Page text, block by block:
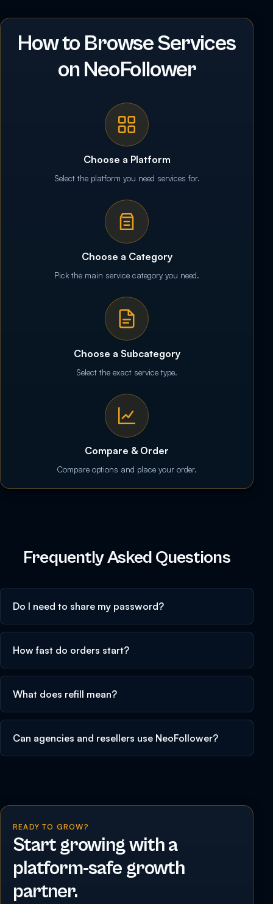
How to Browse Services
on NeoFollower
Choose a Platform
Select the platform you need services for.
Choose a Category
Pick the main service category you need.
Choose a Subcategory
Select the exact service type.
Compare & Order
Compare options and place your order.
Frequently Asked Questions
Do I need to share my password?
How fast do orders start?
What does refill mean?
Can agencies and resellers use NeoFollower?
READY TO GROW?
Start growing with a
platform-safe growth
partner.